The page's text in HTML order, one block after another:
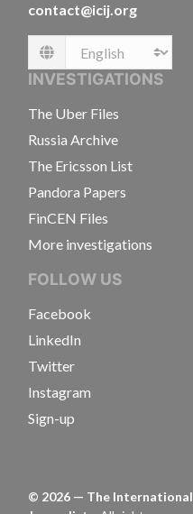
contact@icij.org
Language
INVESTIGATIONS
The Uber Files
Russia Archive
The Ericsson List
Pandora Papers
FinCEN Files
More investigations
FOLLOW US
Facebook
LinkedIn
Twitter
Instagram
Sign-up
© 2026 — The